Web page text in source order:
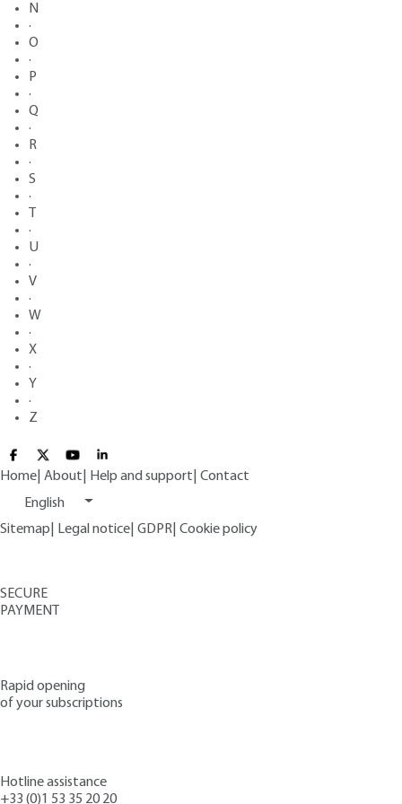
N
·
O
·
P
·
Q
·
R
·
S
·
·
U
·
V
·
W
·
X
·
Y
·
Z
Home About Help and support Contact
English
Sitemap
Legal notice GDPR Cookie policy
SECURE
PAYMENT
Rapid opening
of your subscriptions
Hotline assistance
+33 (0)1 53 35 20 20